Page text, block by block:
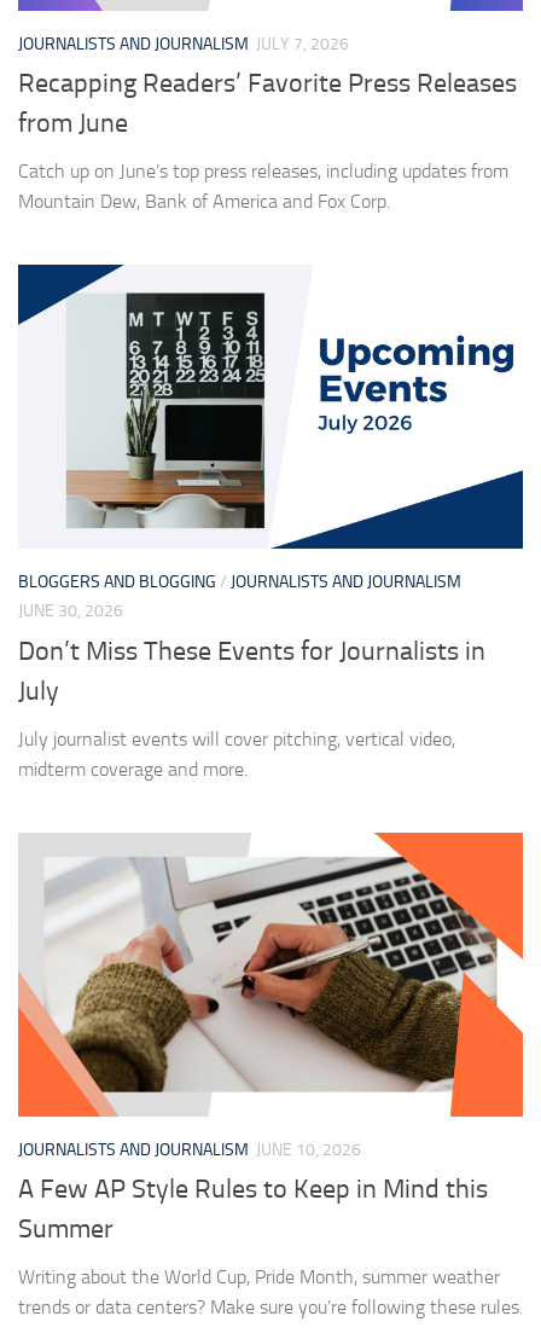
JOURNALISTS AND JOURNALISM JULY 7, 2026
Recapping Readers’ Favorite Press Releases
from June
Catch up on June’s top press releases, including updates from
Mountain Dew, Bank of America and Fox Corp.
BLOGGERS AND BLOGGING / JOURNALISTS AND JOURNALISM
JUNE 30, 2026
Don’t Miss These Events for Journalists in
July
July journalist events will cover pitching, vertical video,
midterm coverage and more.
JOURNALISTS AND JOURNALISM JUNE 10, 2026
A Few AP Style Rules to Keep in Mind this
Summer
Writing about the World Cup, Pride Month, summer weather
trends or data centers? Make sure you’re following these rules.